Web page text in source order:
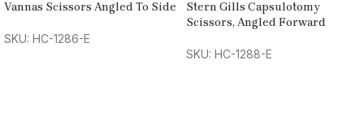
Vannas Scissors Angled To Side
SKU: HC-1286-E
Stern Gills Capsulotomy
Scissors, Angled Forward
SKU: HC-1288-E